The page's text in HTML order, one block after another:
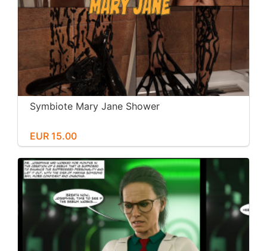
Symbiote Mary Jane Shower
EUR 15.00